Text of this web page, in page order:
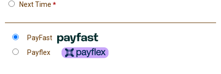
Next Time*
PayFast
Payflex